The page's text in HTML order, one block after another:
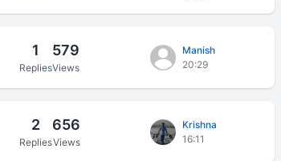
1
Replies
579
Views
Manish
20:29
2
Replies
656
Views
Krishna
16:11